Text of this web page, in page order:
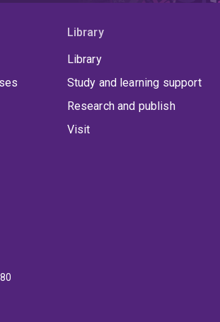
Library
Library
Study and learning support
Research and publish
Visit